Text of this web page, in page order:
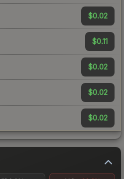
$0.02
$0.11
$0.02
$0.02
$0.02